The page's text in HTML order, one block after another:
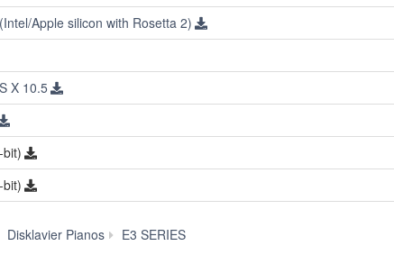
Apple silicon with Rosetta 2)
X 10.5
Disklavier Pianos E3 SERIES